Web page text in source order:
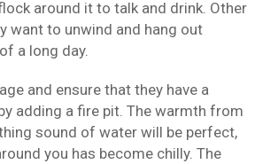
around it to talk and drink. Other
want to unwind and hang out
a long day.
and ensure that they have a
adding a fire pit. The warmth from
sound of water will be perfect,
you has become chilly. The